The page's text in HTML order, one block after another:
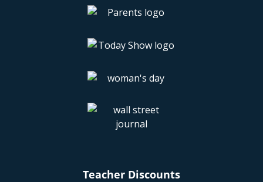
Teacher Discounts